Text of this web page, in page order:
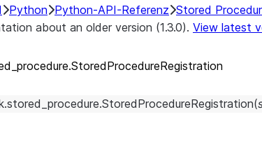
Python Python-API-Referenz Stored
about an older version (1.3.0). View latest
procedure.StoredProcedureRegistration
StoredProcedureRegistration(